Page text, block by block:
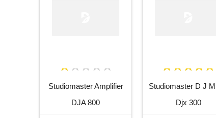
Studiomaster Amplifier
DJA 800
Studiomaster D J
Djx 300